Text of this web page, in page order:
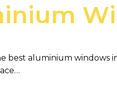
best aluminium windows